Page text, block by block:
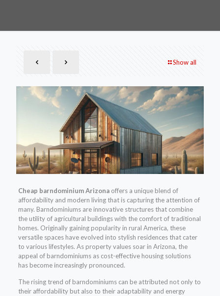
Show all
Cheap barndominium Arizonaoffers a unique blend of
affordability and modern living that is capturing the attention of
many. Barndominiums are innovative structures that combine
the utility of agricultural buildings with the comfort of traditional
homes. Originally gaining popularity in rural America, these
versatile spaces have evolved into stylish residences that cater
to various lifestyles. As property values soar in Arizona, the
appeal of barndominiums as cost-effective housing solutions
has become increasingly pronounced.
The rising trend of barndominiums can be attributed not only to
their affordability but also to their adaptability and energy